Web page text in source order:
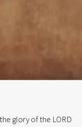
glory of the LORD